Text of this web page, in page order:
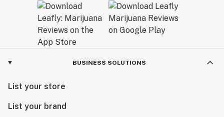
BUSINESS SOLUTIONS
List your store
List your brand